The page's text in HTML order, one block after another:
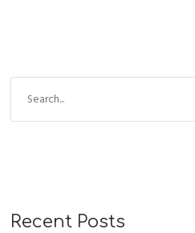
Recent Posts